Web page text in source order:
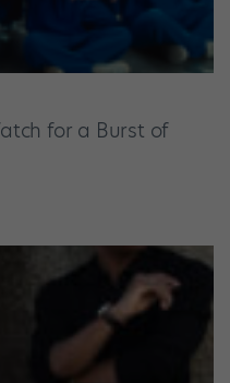
for a Burst of